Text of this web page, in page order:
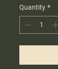
Quantity *